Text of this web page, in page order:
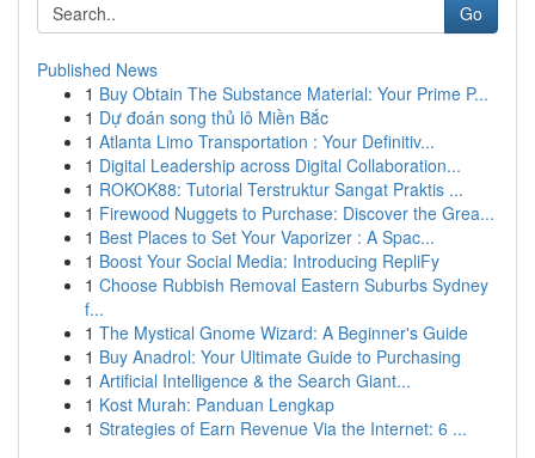
Go
Published News
1 Buy Obtain The Substance Material: Your Prime P...
1 Dự đoán song thủ lô Miền Bắc
1 Atlanta Limo Transportation : Your Definitiv...
1 Digital Leadership across Digital Collaboration...
1 ROKOK88: Tutorial Terstruktur Sangat Praktis ...
1 Firewood Nuggets to Purchase: Discover the Grea...
1 Best Places to Set Your Vaporizer : A Spac...
1 Boost Your Social Media: Introducing RepliFy
1 Choose Rubbish Removal Eastern Suburbs Sydney
f...
1 The Mystical Gnome Wizard: A Beginner's Guide
1 Buy Anadrol: Your Ultimate Guide to Purchasing
1 Artificial Intelligence & the Search Giant...
1 Kost Murah: Panduan Lengkap
1 Strategies of Earn Revenue Via the Internet: 6 ...